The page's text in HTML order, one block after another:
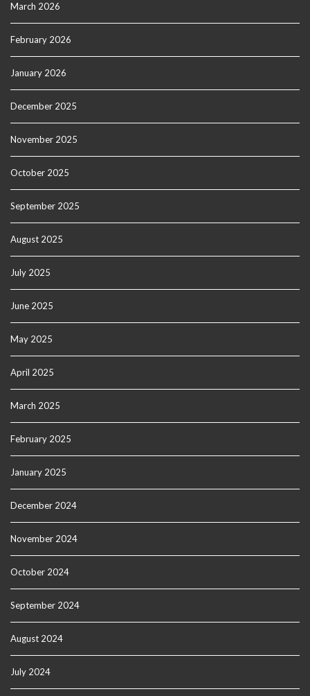
March 2026
February 2026
January 2026
December 2025
November 2025
October 2025
September 2025
August 2025
July 2025
June 2025
May 2025
April 2025
March 2025
February 2025
January 2025
December 2024
November 2024
October 2024
September 2024
August 2024
July 2024